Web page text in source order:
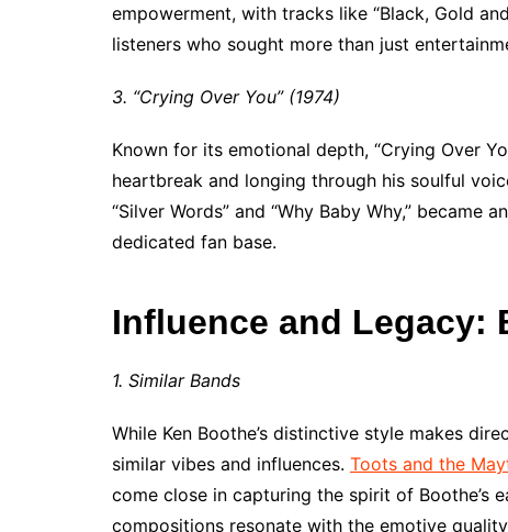
empowerment, with tracks like “Black, Gold
listeners who sought more than just
3. “Crying Over You” (1974)
Known for its emotional depth, “Crying Over
heartbreak and longing through his soulful
“Silver Words” and “Why Baby Why,” became
dedicated fan base.
Influence and Legacy:
1. Similar Bands
While Ken Boothe’s distinctive style makes
similar vibes and influences. Toots and the
come close in capturing the spirit of Boothe’s
compositions resonate with the emotive quality